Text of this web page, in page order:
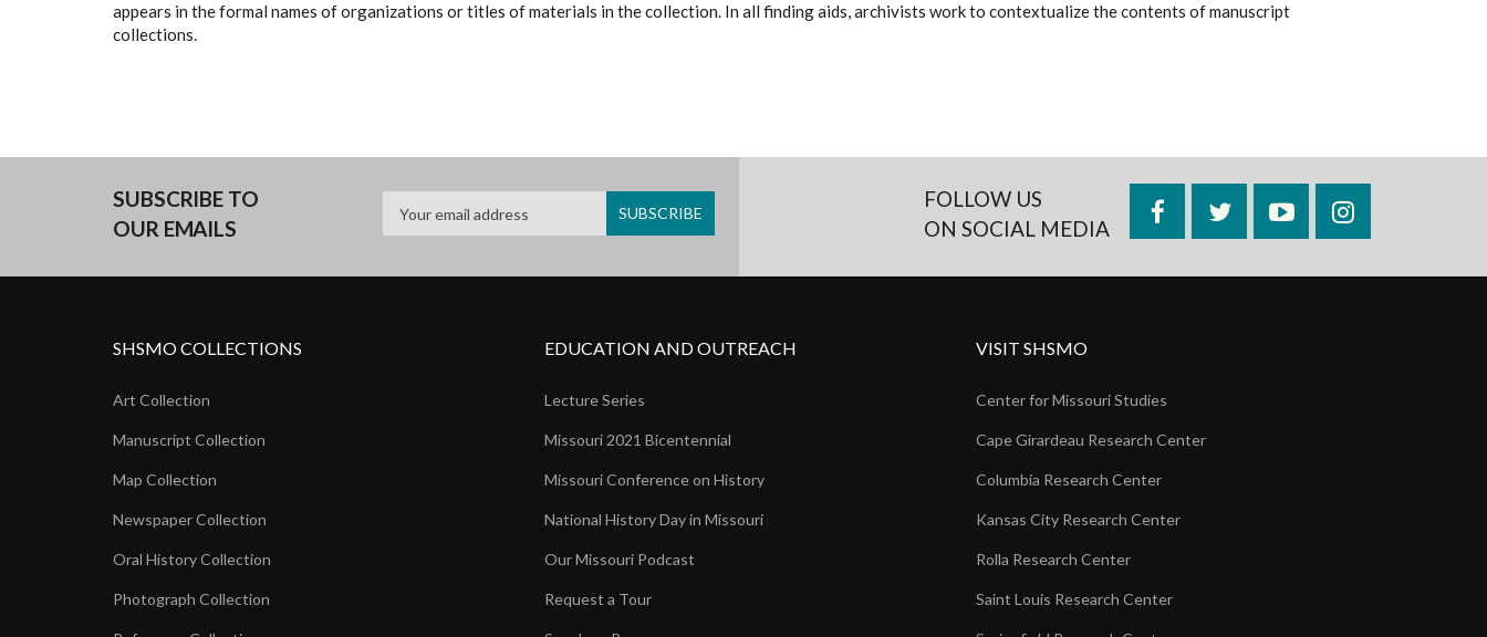
appears in the formal names of organizations or titles of materials in the collection. In all finding aids, archivists work to contextualize the contents of manuscript
collections.
SUBSCRIBE TO
OUR EMAILS
FOLLOW US
ON SOCIAL MEDIA
FacebookTwitterYouTubeInstagram
SHSMO COLLECTIONS
Art Collection
Manuscript Collection
Map Collection
Newspaper Collection
Oral History Collection
Photograph Collection
EDUCATION AND OUTREACH
Lecture Series
Missouri 2021 Bicentennial
Missouri Conference on History
National History Day in Missouri
Our Missouri Podcast
Request a Tour
VISIT SHSMO
Center for Missouri Studies
Cape Girardeau Research Center
Columbia Research Center
Kansas City Research Center
Rolla Research Center
Saint Louis Research Center